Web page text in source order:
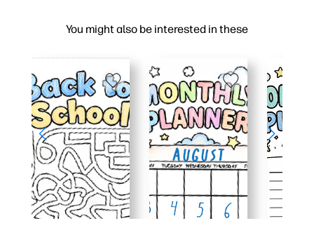
You might also be interested in these